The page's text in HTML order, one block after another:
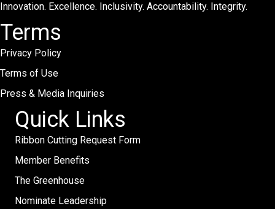
Innovation. Excellence. Inclusivity. Accountability. Integrity.
Terms
Privacy Policy
Terms of Use
Press & Media Inquiries
Quick Links
Ribbon Cutting Request Form
Member Benefits
The Greenhouse
Nominate Leadership